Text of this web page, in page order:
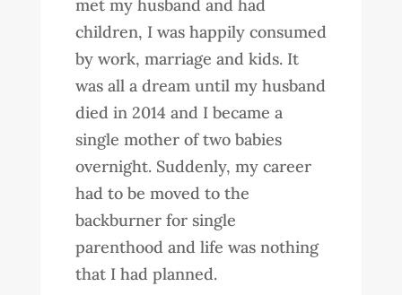
met my husband and had
children, I was happily consumed
by work, marriage and kids. It
was all a dream until my husband
died in 2014 and I became a
single mother of two babies
overnight. Suddenly, my career
had to be moved to the
backburner for single
parenthood and life was nothing
that I had planned.